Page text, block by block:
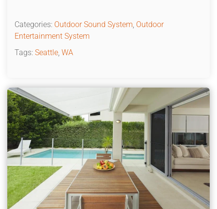
Categories: Outdoor Sound System, Outdoor
Entertainment System
Tags: Seattle, WA